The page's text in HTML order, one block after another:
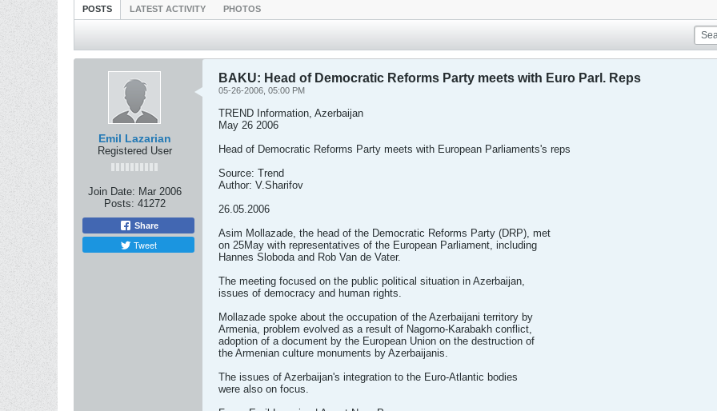
POSTS LATEST ACTIVITY PHOTOS
Emil Lazarian
Registered User
Join Date: Mar 2006
Posts: 41272
Share
Tweet
BAKU: Head of Democratic Reforms Party meets with Euro Parl. Reps
05-26-2006, 05:00 PM
TREND Information, Azerbaijan
May 26 2006
Head of Democratic Reforms Party meets with European Parliaments's reps
Source: Trend
Author: V.Sharifov
26.05.2006
Asim Mollazade, the head of the Democratic Reforms Party (DRP), met
on 25May with representatives of the European Parliament, including
Hannes Sloboda and Rob Van de Vater.
The meeting focused on the public political situation in Azerbaijan,
issues of democracy and human rights.
Mollazade spoke about the occupation of the Azerbaijani territory by
Armenia, problem evolved as a result of Nagorno-Karabakh conflict,
adoption of a document by the European Union on the destruction of
the Armenian culture monuments by Azerbaijanis.
The issues of Azerbaijan's integration to the Euro-Atlantic bodies
were also on focus.